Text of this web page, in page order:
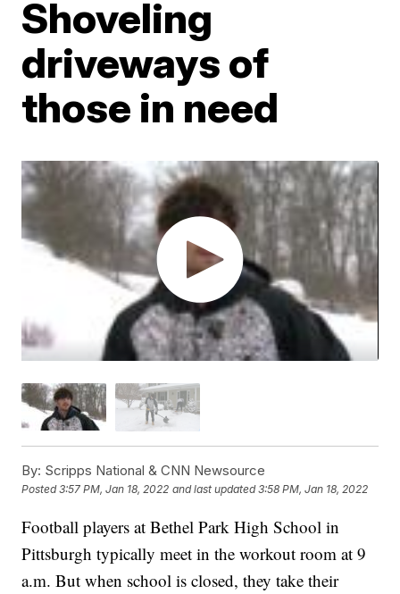
Shoveling
driveways of
those in need
By: Scripps National & CNN Newsource
Posted3:57 PM, Jan 18, 2022 and last updated 3:58 PM, Jan 18, 2022
Football players at Bethel Park High School in
Pittsburgh typically meet in the workout room at 9
a.m. But when school is closed, they take their